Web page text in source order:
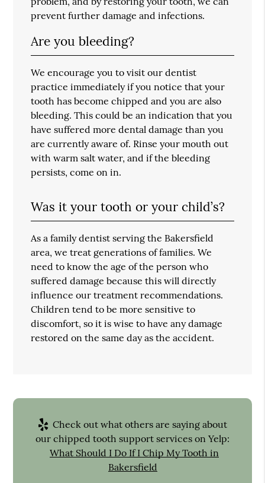
prevent further damage and infections.
Are you bleeding?
We encourage you to visit our dentist
practice immediately if you notice that your
tooth has become chipped and you are also
bleeding. This could be an indication that you
have suffered more dental damage than you
are currently aware of. Rinse your mouth out
with warm salt water, and if the bleeding
persists, come on in.
Was it your tooth or your child’s?
As a family dentist serving the Bakersfield
area, we treat generations of families. We
need to know the age of the person who
suffered damage because this will directly
influence our treatment recommendations.
Children tend to be more sensitive to
discomfort, so it is wise to have any damage
restored on the same day as the accident.
Check out what others are saying about
our chipped tooth support services on Yelp:
What Should I Do If I Chip My Tooth in
Bakersfield